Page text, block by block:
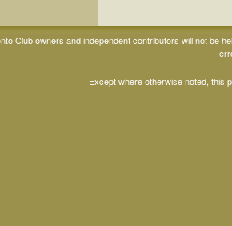
Club owners and independent contributors will not be
Except where otherwise noted, this